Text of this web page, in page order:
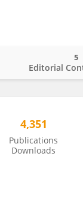
Editorial
5
4,351
Publications
Downloads